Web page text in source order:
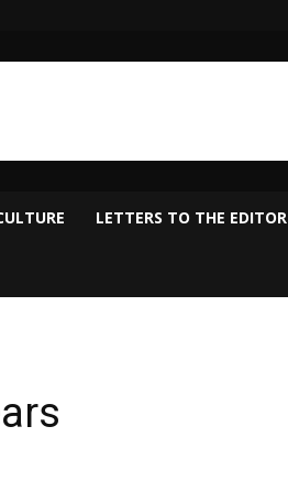
LETTERS TO THE EDITOR